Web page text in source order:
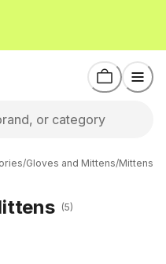
/Gloves and Mittens/Mittens
(5)